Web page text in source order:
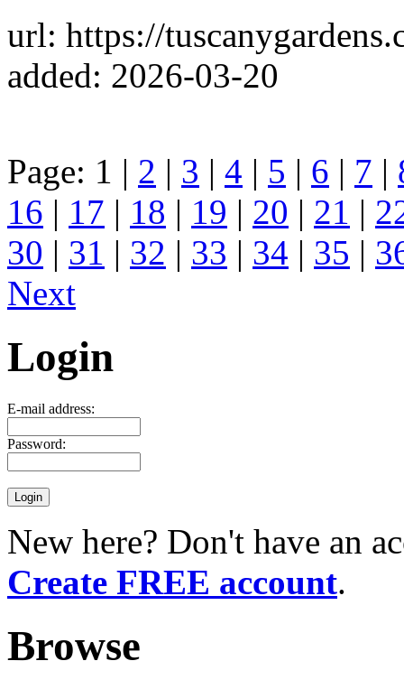
url: https://
added: 2026-03-20
Page: 1 | 2 | 3 | 4 | 5 | 6 | 7 |
16 | 17 | 18 | 19 | 20 | 21 |
30 | 31 | 32 | 33 | 34 | 35 |
Next
Login
E-mail address:
Password:
New here? Don't have an
Create FREE account.
Browse